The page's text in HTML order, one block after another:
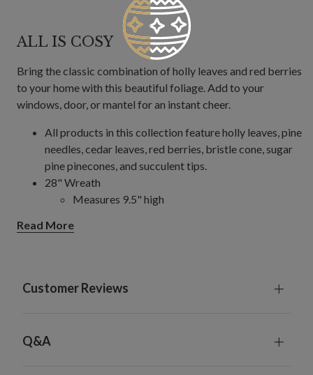
ALL IS COSY
Bring the classic combination of holly leaves and red berries
to your home with this beautiful foliage. Add to your
windows, door, or mantel for an instant cheer.
All products in this collection feature holly leaves, pine
needles, cedar leaves, red berries, bristle cone, sugar
pine pinecones, and succulent tips.
28" Wreath
Measures 9.5" high
For indoor or covered outdoor use
Read More
Customer Reviews
Q&A